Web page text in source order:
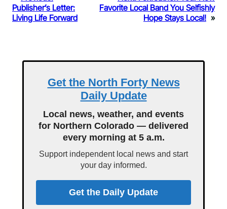
Publisher’s Letter:
Living Life Forward
Favorite Local Band You Selfishly
Hope Stays Local! »
Get the North Forty News
Daily Update
Local news, weather, and events
for Northern Colorado — delivered
every morning at 5 a.m.
Support independent local news and start
your day informed.
Get the Daily Update